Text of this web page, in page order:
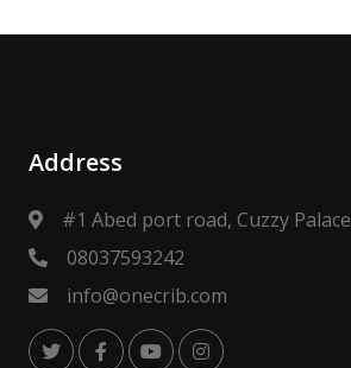
Address
#1 Abed port road, Cuzzy Palace
08037593242
info@onecrib.com